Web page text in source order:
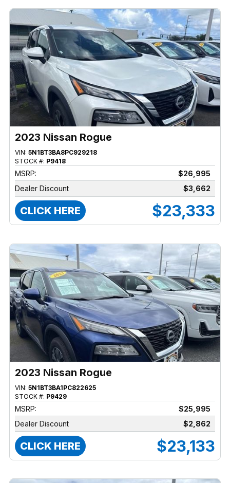
2023 Nissan Rogue
VIN: 5N1BT3BA8PC929218
STOCK #: P9418
MSRP:
$26,995
Dealer Discount
$3,662
CLICK HERE $23,333
2023 Nissan Rogue
VIN: 5N1BT3BA1PC822625
STOCK #: P9429
MSRP:
$25,995
Dealer Discount
$2,862
CLICK HERE $23,133